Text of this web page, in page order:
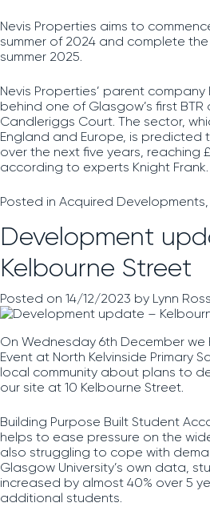
Nevis Properties aims to
summer of 2024 and complete
summer 2025.
Nevis Properties’ parent company
behind one of Glasgow’s first BTR
Candleriggs Court. The sector,
England and Europe, is predicted
over the next five years, reaching
according to experts Knight Frank.
Posted in Acquired Developments
Development
Kelbourne Street
Posted on 14/12/2023 by Lynn Ross
On Wednesday 6th December we
Event at North Kelvinside Primary
local community about plans to
our site at 10 Kelbourne Street.
Building Purpose Built Student
helps to ease pressure on the
also struggling to cope with
Glasgow University’s own data,
increased by almost 40% over 5
additional students.